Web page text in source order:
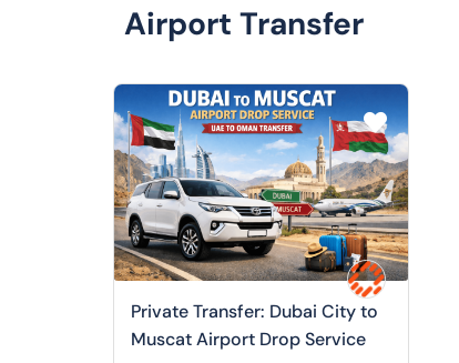
Airport Transfer
Private Transfer: Dubai City to
Muscat Airport Drop Service